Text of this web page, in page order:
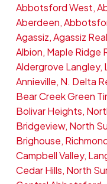
Abbotsford West,
Aberdeen,
Agassiz, Agassiz
Albion, Maple Ridge
Aldergrove Langley,
Annieville, N. Delta
Bear Creek Green
Bolivar Heights,
Bridgeview, North
Brighouse,
Campbell Valley,
Cedar Hills, North